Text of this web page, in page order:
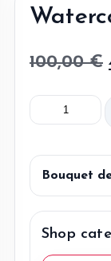
100,00€
Watercolor
Wonder
Bouquet
Shop